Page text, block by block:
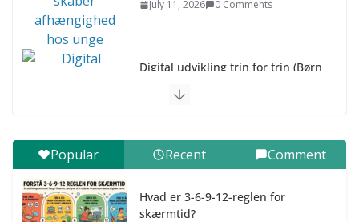
July 11, 2026 0 Comments
Digital udvikling trin for trin (Børn
Digital udvikling trin for trin (Børn
7–9 år)
Popular Recent Comment
Hvad er 3-6-9-12-reglen for
skærmtid?